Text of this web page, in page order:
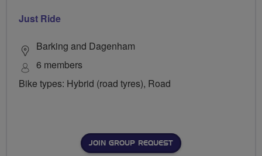
Just Ride
Barking and Dagenham
6 members
Bike types: Hybrid (road tyres), Road
JOIN GROUP REQUEST